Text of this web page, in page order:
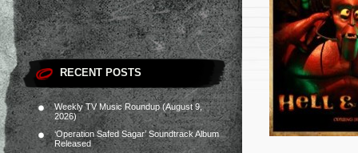
RECENT POSTS
Weekly TV Music Roundup (August 9,
2026)
‘Operation Safed Sagar’ Soundtrack Album
Released